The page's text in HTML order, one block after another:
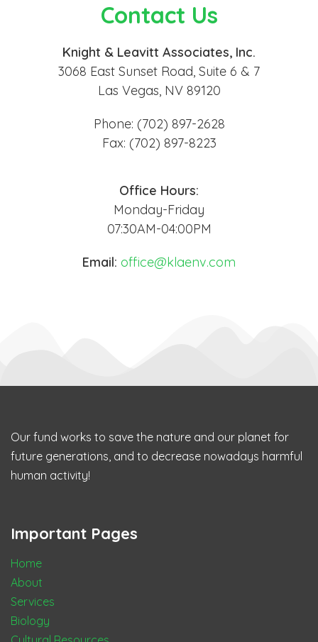
Contact Us
Knight & Leavitt Associates, Inc.
3068 East Sunset Road, Suite 6 & 7
Las Vegas, NV 89120
Phone: (702) 897-2628
Fax: (702) 897-8223
Office Hours:
Monday-Friday
07:30AM-04:00PM
Email: office@klaenv.com
Our fund works to save the nature and our planet for
future generations, and to decrease nowadays harmful
human activity!
Important Pages
Home
About
Services
Biology